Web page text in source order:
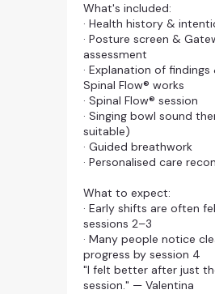
What's included:
· Health history &
· Posture screen &
assessment
· Explanation of
Spinal Flow® works
· Spinal Flow® session
· Singing bowl sound
suitable)
· Guided breathwork
· Personalised care
What to expect:
· Early shifts are often
sessions 2–3
· Many people notice
progress by session 4
"I felt better after just
session." — Valentina